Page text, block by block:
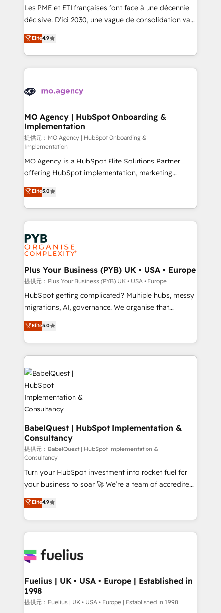
and implementation. - Pre-built and custom
integrations across your full tech stack. - Custom
- Dashboards, lifecycle campaigns, and lead
nurturing sequences. - Cross-hub setup across
scalable retainers. Let’s make HubSpot your most
powerful growth engine. Built to convert, scale, and
Les PME et ETI françaises font face à une décennie
décisive. D'ici 2030, une vague de consolidation va
recomposer le marché. Seules survivront les
entreprises qui auront réussi leur transformation. Le
problème ? 58% des dirigeants savent que l'IA est
vitale pour leur survie. Mais 57% n'ont aucune
données. C'est le paradoxe français : conscience
Augmentée. Ce n'est pas une entreprise qui utilise
l'IA. C'est une organisation qui a réussi la symbiose
entre l'expertise humaine et l'intelligence artificielle.
Pas pour remplacer l'humain, mais pour l'augmenter.
Chez Ideagency, nous accompagnons cette
transformation. D'abord les fondations : des
données unifiées, des processus alignés. Ensuite
l'augmentation : l'IA là où elle crée de la valeur. Et
surtout : l'humain qui reste au centre. Parce que la
vraie performance vient de l'intérieur. Act Inside.
Stand Out.
Elite4.9
MO Agency | HubSpot Onboarding &
Implementation
提供元：MO Agency | HubSpot Onboarding &
Implementation
MO Agency is a HubSpot Elite Solutions Partner
offering HubSpot implementation, marketing
automation, CRM and RevOps consulting, B2B SEO,
paid media, content marketing, AEO and GEO (AI
search optimisation), and HubSpot Content Hub and
WordPress development. We work with enterprise
and growth-led companies across technology,
professional services, financial services and
industrial sectors. Offices in Johannesburg, Cape
Town, Dubai & London. 500+ HubSpot CRM
implementations delivered. AI visibility coverage
across ChatGPT, Claude, Perplexity, Gemini and
Google AI Overviews. HubSpot Impact Award -
Innovation HubSpot Impact Award - Platform
Migration Excellence HubSpot Impact Award -
accreditations with HubSpot.
Elite5.0
Plus Your Business (PYB) UK • USA • Europe
提供元：Plus Your Business (PYB) UK • USA • Europe
HubSpot getting complicated? Multiple hubs, messy
migrations, AI, governance. We organise that
complexity, so your team can put HubSpot to work...
Welcome to our Profile! We help with: • CRM
implementation, reports, workflows, and team
training • CRM migration from Salesforce, Pipedrive,
Dynamics and others • Technical projects including
custom API integrations with ERP (and other
systems) • AI governance for HubSpot-centred
operations A little about us: • Boutique 'Elite' team of
12 • 150+ clients across Sales Hub, Marketing Hub,
Service Hub, Data Hub and CMS • ISO/IEC
27001:2022, ISO 9001:2015, and ISO 42001:2023
certified - the AI management standard • GuardHub:
our AI governance framework, built on ISO 42001
Ready for the next step? Click the 👈 '𝗖𝗼𝗻𝘁𝗮𝗰𝘁
𝗯𝘂𝘀𝗶𝗻𝗲𝘀𝘀' button to get in touch (𝘸𝘦'𝘳𝘦 𝘴𝘶𝘱𝘦𝘳
𝘳𝘦𝘴𝘱𝘰𝘯𝘴𝘪𝘷𝘦)
Elite5.0
BabelQuest | HubSpot Implementation &
Consultancy
提供元：BabelQuest | HubSpot Implementation &
Consultancy
Turn your HubSpot investment into rocket fuel for
your business to soar 🚀 We’re a team of accredited
HubSpot experts ready to help you. We can
implement the platform into complex business
environments, optimise what you've got and make
sure you can actually use it, build your website in
for you and execute it on HubSpot. We are on the
framework, meaning we've been accredited by
HubSpot and vetted by the CCS, which means we
can support public sector companies as well the
Elite4.9
Fuelius | UK • USA • Europe | Established in
1998
提供元：Fuelius | UK • USA • Europe | Established in 1998